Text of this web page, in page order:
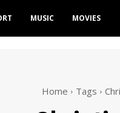
MUSIC MOVIES
Home Tags